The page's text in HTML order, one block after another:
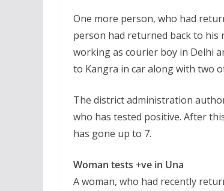
One more person, who had
person had returned back to his
working as courier boy in Delhi
to Kangra in car along with two
The district administration
who has tested positive. After
has gone up to 7.
Woman tests +ve in Una
A woman, who had recently